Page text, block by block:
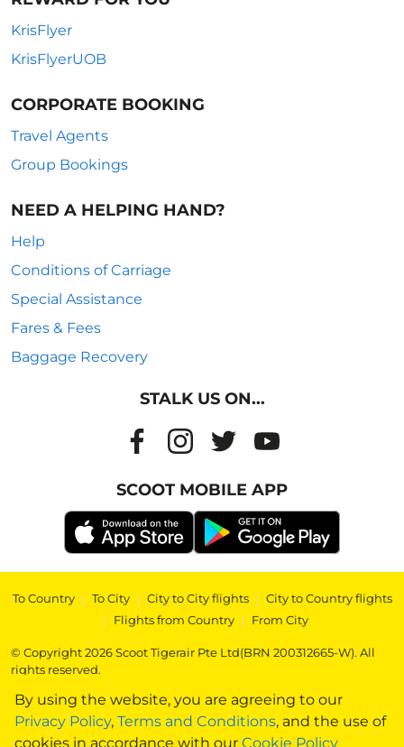
By using the website, you are agreeing to our
Privacy Policy, Terms and Conditions, and the use of
cookies in accordance with our Cookie Policy
KrisFlyer
KrisFlyerUOB
CORPORATE BOOKING
Travel Agents
Group Bookings
NEED A HELPING HAND?
Help
Conditions of Carriage
Special Assistance
Fares & Fees
Baggage Recovery
STALK US ON...
SCOOT MOBILE APP
To Country | To City | City to City flights | City to Country flights
| Flights from Country | From City
© Copyright 2026 Scoot Tigerair Pte Ltd(BRN 200312665-W). All
rights reserved.